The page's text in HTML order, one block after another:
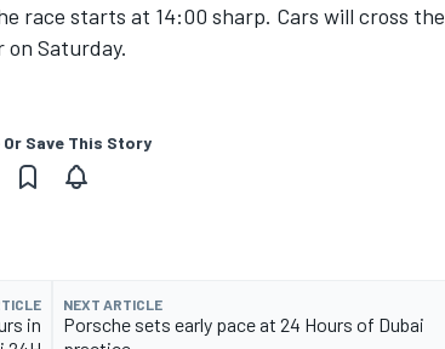
race starts at 14:00 sharp. Cars will cross the
on Saturday.
Or Save This Story
in
NEXT ARTICLE
Porsche sets early pace at 24 Hours of Dubai